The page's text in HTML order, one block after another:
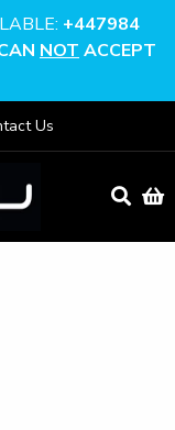
+447984
NOT ACCEPT
Us